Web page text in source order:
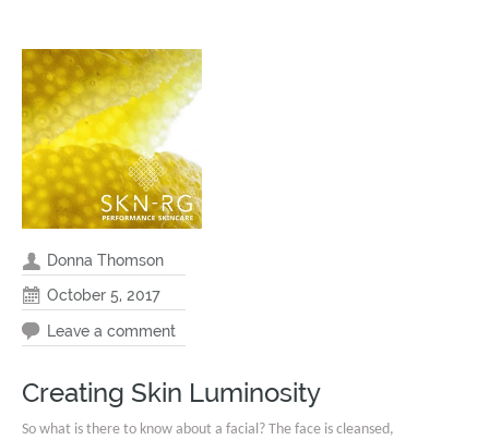
Donna Thomson
October 5, 2017
Leave a comment
Creating Skin Luminosity
So what is there to know about a facial? The face is cleansed,